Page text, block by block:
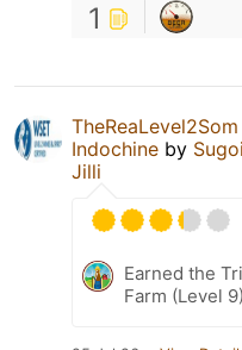
1
TheReaLevel2Som
Indochine by
Jilli
Earned the
Farm (Level